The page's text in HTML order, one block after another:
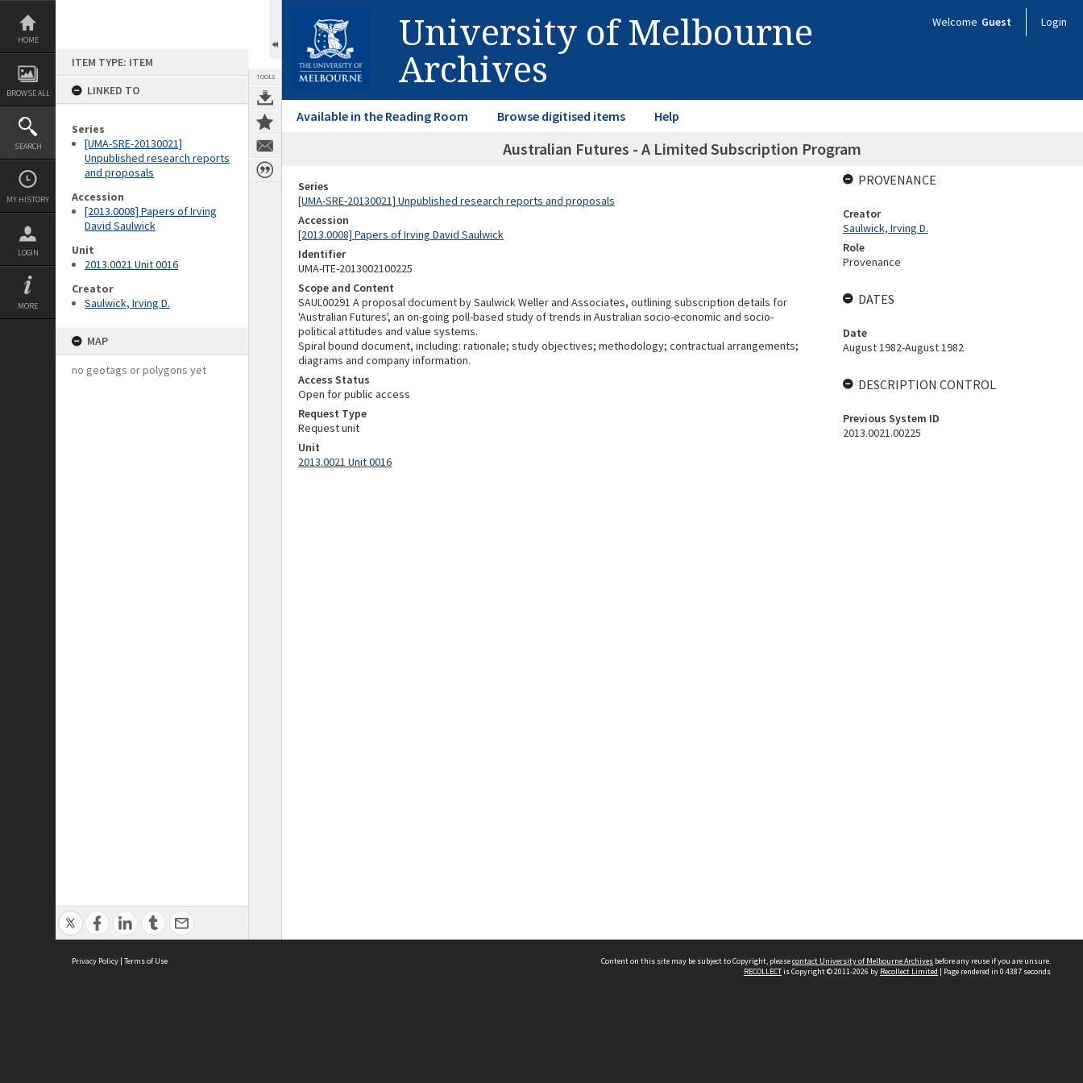
Skip
content
HOME
BROWSE ALL
SEARCH
MY HISTORY
LOGIN
MORE
ITEM TYPE: ITEM
LINKED TO
Series
[UMA-SRE-20130021]
Unpublished research reports
and proposals
Accession
[2013.0008] Papers of Irving
David Saulwick
Unit
2013.0021 Unit 0016
Creator
Saulwick, Irving D.
MAP
no geotags or polygons yet
TOOLS
University of Melbourne
Archives
Welcome Guest Login
Available in the Reading Room Browse digitised items Help
Australian Futures - A Limited Subscription Program
Series
[UMA-SRE-20130021] Unpublished research reports and proposals
Accession
[2013.0008] Papers of Irving David Saulwick
Identifier
UMA-ITE-2013002100225
Scope and Content
SAUL00291 A proposal document by Saulwick Weller and Associates, outlining subscription details for
'Australian Futures', an on-going poll-based study of trends in Australian socio-economic and socio-
political attitudes and value systems.
Spiral bound document, including: rationale; study objectives; methodology; contractual arrangements;
diagrams and company information.
Access Status
Open for public access
Request Type
Request unit
Unit
2013.0021 Unit 0016
PROVENANCE
Creator
Saulwick, Irving D.
Role
Provenance
DATES
Date
August 1982-August 1982
DESCRIPTION CONTROL
Previous System ID
2013.0021.00225
Privacy Policy | Terms of Use Content on this site may be subject to Copyright, pleasecontact University of Melbourne Archives before any reuse if you are unsure.
RECOLLECTis Copyright © 2011-2026 by Recollect Limited | Page rendered in 0.4387 seconds